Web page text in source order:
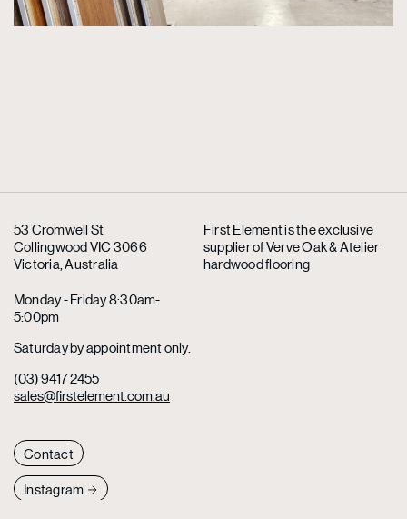
53 Cromwell St
Collingwood VIC 3066
Victoria, Australia
Monday - Friday 8:30am-
5:00pm
Saturday by appointment only.
(03) 9417 2455
sales@firstelement.com.au
First Element is the exclusive
supplierof Verve Oak & Atelier
hardwood flooring
Contact
Instagram